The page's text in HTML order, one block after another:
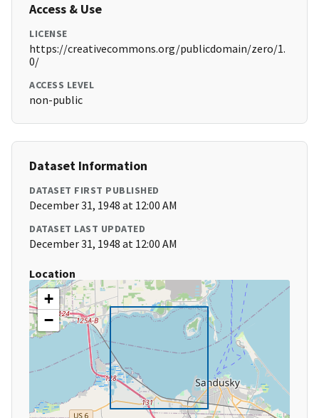
Access & Use
LICENSE
https://creativecommons.org/publicdomain/zero/1.
0/
ACCESS LEVEL
non-public
Dataset Information
DATASET FIRST PUBLISHED
December 31, 1948 at 12:00 AM
DATASET LAST UPDATED
December 31, 1948 at 12:00 AM
Location
+
−